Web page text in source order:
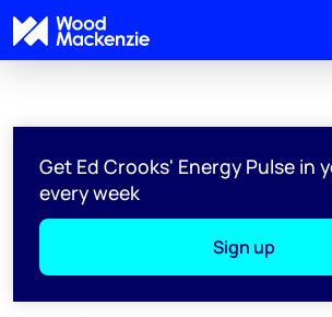
Get Ed Crooks' Energy Pulse in
every week
Sign up